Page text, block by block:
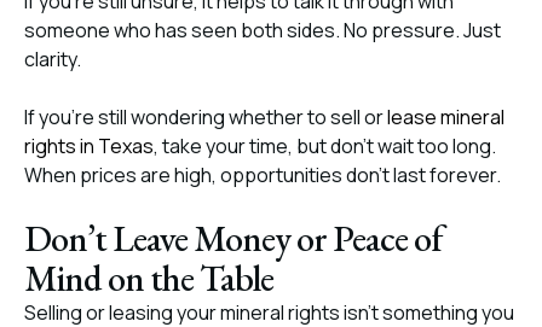
someone who has seen both sides. No pressure. Just
clarity.
If you’re still wondering whether to sell orlease mineral
rights in Texas, take your time, but don’t wait too long.
When prices are high, opportunities don’t last forever.
Don’t Leave Money or Peace of
Mind on the Table
Selling or leasing your mineral rights isn’t something you